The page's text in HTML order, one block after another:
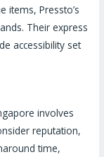
items, Pressto’s
Their express
accessibility set
involves
reputation,
time,